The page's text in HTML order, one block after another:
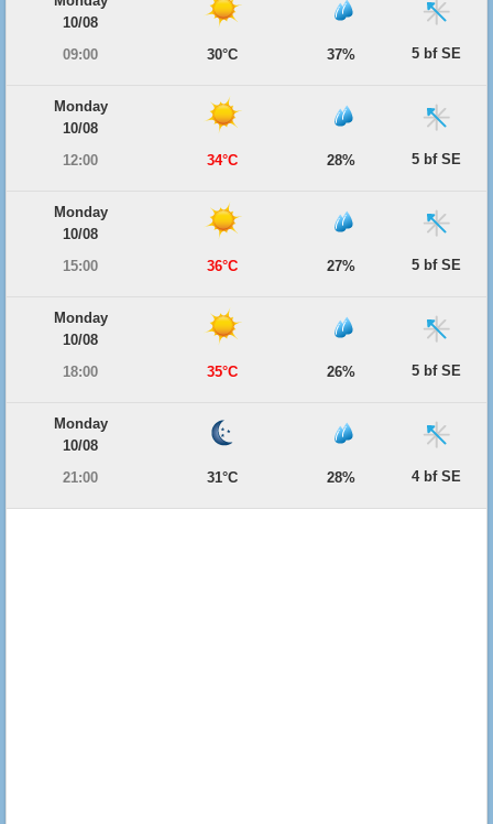
10/08
09:00
30°C 37% 5 bf SE
Monday
10/08
12:00
34°C 28% 5 bf SE
Monday
10/08
15:00
36°C 27% 5 bf SE
Monday
10/08
18:00
35°C 26% 5 bf SE
Monday
10/08
21:00
31°C 28% 4 bf SE